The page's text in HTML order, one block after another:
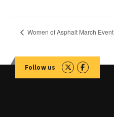
Women of Asphalt March Event
Follow us